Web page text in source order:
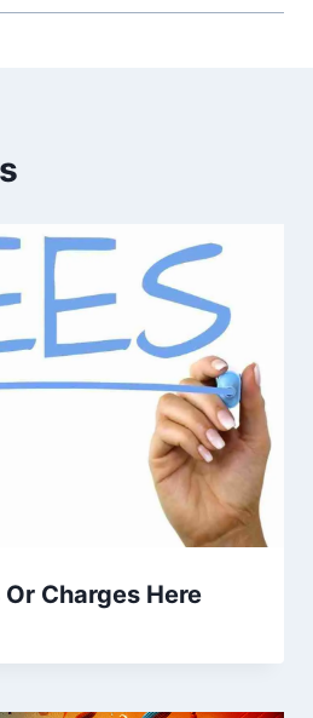
Or Charges Here